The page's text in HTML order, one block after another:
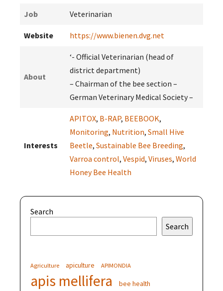
Job Veterinarian
Website https://www.bienen.dvg.net
About
‘- Official Veterinarian (head of
district department)
– Chairman of the bee section –
German Veterinary Medical Society –
Interests
APITOX, B-RAP, BEEBOOK,
Monitoring, Nutrition, Small Hive
Beetle, Sustainable Bee Breeding,
Varroa control, Vespid, Viruses, World
Honey Bee Health
Search
Search
Agriculture apiculture APIMONDIA
apis mellifera bee health